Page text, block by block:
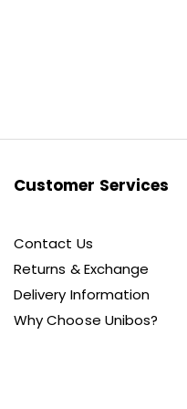
Customer Services
Contact Us
Returns & Exchange
Delivery Information
Why Choose Unibos?